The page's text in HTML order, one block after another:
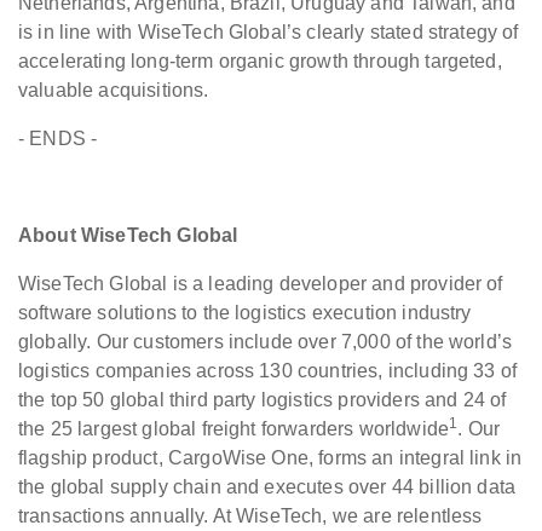
is in line with WiseTech Global’s clearly stated strategy of
accelerating long-term organic growth through targeted,
valuable acquisitions.
- ENDS -
About WiseTech Global
WiseTech Global is a leading developer and provider of
software solutions to the logistics execution industry
globally. Our customers include over 7,000 of the world’s
logistics companies across 130 countries, including 33 of
the top 50 global third party logistics providers and 24 of
the 25 largest global freight forwarders worldwide1. Our
flagship product, CargoWise One, forms an integral link in
the global supply chain and executes over 44 billion data
transactions annually. At WiseTech, we are relentless